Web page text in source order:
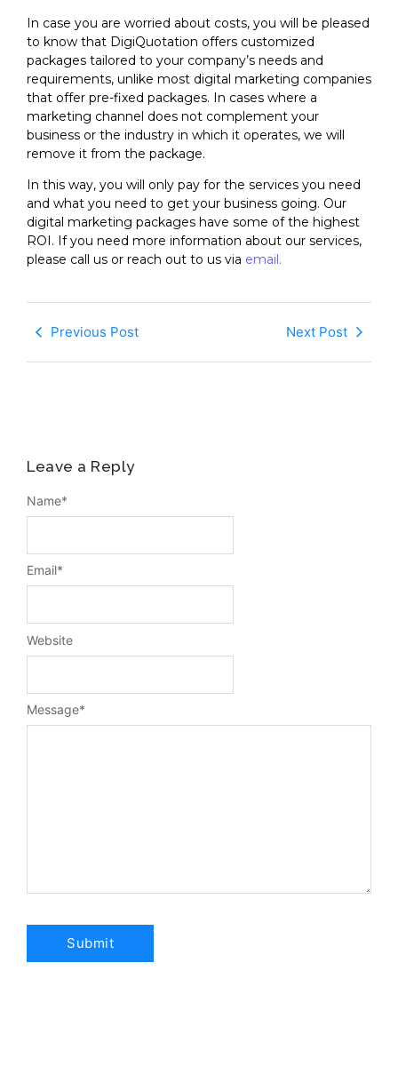
In case you are worried about costs, you will be pleased
to know that DigiQuotation offers customized
packages tailored to your company’s needs and
requirements, unlike most digital marketing companies
that offer pre-fixed packages. In cases where a
marketing channel does not complement your
business or the industry in which it operates, we will
remove it from the package.
In this way, you will only pay for the services you need
and what you need to get your business going. Our
digital marketing packages have some of the highest
ROI. If you need more information about our services,
please call us or reach out to us via email.
Previous Post Next Post
Leave a Reply
Message*
Name*
Email*
Website